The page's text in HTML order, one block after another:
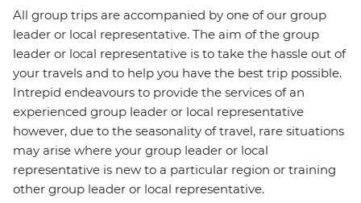
All group trips are accompanied by one of our group
leader or local representative. The aim of the group
leader or local representative is to take the hassle out of
your travels and to help you have the best trip possible.
Intrepid endeavours to provide the services of an
experienced group leader or local representative
however, due to the seasonality of travel, rare situations
may arise where your group leader or local
representative is new to a particular region or training
other group leader or local representative.